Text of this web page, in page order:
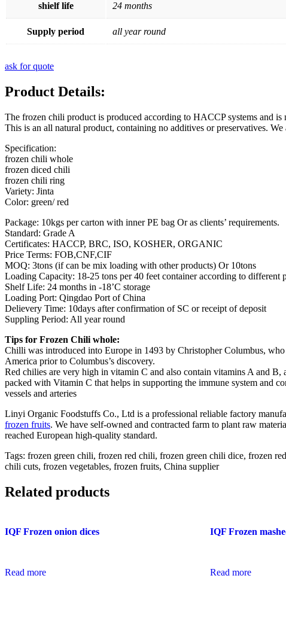
shielf life 24 months
Supply period all year round
ask for quote
Product Details:
The frozen chili product is produced according to HACCP systems and
This is an all natural product, containing no additives or preservatives.
Specification:
frozen chili whole
frozen diced chili
frozen chili ring
Variety: Jinta
Color: green/ red
Package: 10kgs per carton with inner PE bag Or as clients’ requirements.
Standard: Grade A
Certificates: HACCP, BRC, ISO, KOSHER, ORGANIC
Price Terms: FOB,CNF,CIF
MOQ: 3tons (if can be mix loading with other products) Or 10tons
Loading Capacity: 18-25 tons per 40 feet container according to different
Shelf Life: 24 months in -18’C storage
Loading Port: Qingdao Port of China
Delievery Time: 10days after confirmation of SC or receipt of deposit
Suppling Period: All year round
Tips for Frozen Chili whole:
Chilli was introduced into Europe in 1493 by Christopher Columbus,
America prior to Columbus’s discovery.
Red chilies are very high in vitamin C and also contain vitamins A and
packed with Vitamin C that helps in supporting the immune system and
vessels and arteries
Linyi Organic Foodstuffs Co., Ltd is a professional reliable factory
frozen fruits. We have self-owned and contracted farm to plant raw
reached European high-quality standard.
Tags: frozen green chili, frozen red chili, frozen green chili dice, frozen
chili cuts, frozen vegetables, frozen fruits, China supplier
Related products
IQF Frozen onion dices
Read more
IQF Frozen
Read more